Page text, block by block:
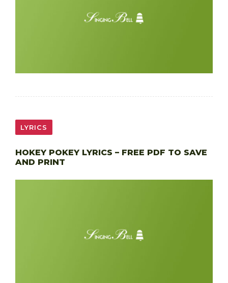
LYRICS
HOKEY POKEY LYRICS – FREE PDF TO SAVE
AND PRINT